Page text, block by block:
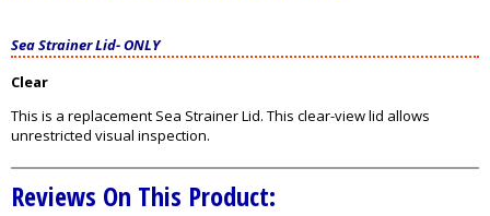
Sea Strainer Lid-ONLY
Clear
This is a replacement Sea Strainer Lid. This clear-view lid allows
unrestricted visual inspection.
Reviews On This Product: